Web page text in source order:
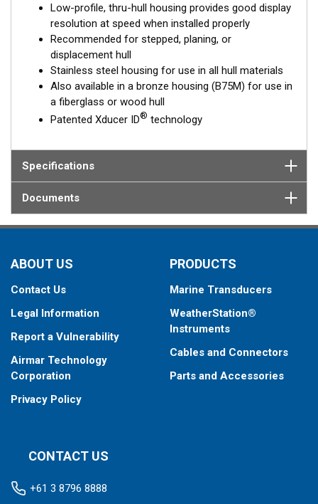
Low-profile, thru-hull housing provides good display
resolution at speed when installed properly
Recommended for stepped, planing, or
displacement hull
Stainless steel housing for use in all hull materials
Also available in a bronze housing (B75M) for use in
a fiberglass or wood hull
Patented Xducer ID® technology
Specifications
Documents
ABOUT US
Contact Us
Legal Information
Report a Vulnerability
Airmar Technology
Corporation
Privacy Policy
PRODUCTS
Marine Transducers
WeatherStation®
Instruments
Cables and Connectors
Parts and Accessories
CONTACT US
+61 3 8796 8888